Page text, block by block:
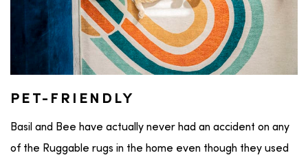
PET-FRIENDLY
Basil and Bee have actually never had an accident on any
of the Ruggable rugs in the home even though they used